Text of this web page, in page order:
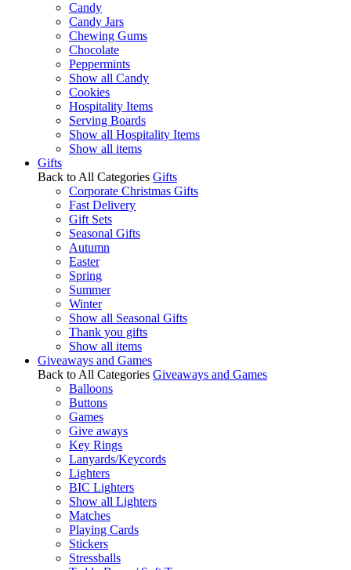
Candy
Candy Jars
Chewing Gums
Chocolate
Peppermints
Show all Candy
Cookies
Hospitality Items
Serving Boards
Show all Hospitality Items
Show all items
Gifts
Back to All Categories Gifts
Corporate Christmas Gifts
Fast Delivery
Gift Sets
Seasonal Gifts
Autumn
Easter
Spring
Summer
Winter
Show all Seasonal Gifts
Thank you gifts
Show all items
Giveaways and Games
Back to All Categories Giveaways and Games
Balloons
Buttons
Games
Give aways
Key Rings
Lanyards/Keycords
Lighters
BIC Lighters
Show all Lighters
Matches
Playing Cards
Stickers
Stressballs